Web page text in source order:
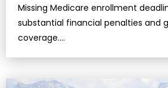
Missing Medicare enrollment
substantial financial penalties and
coverage….